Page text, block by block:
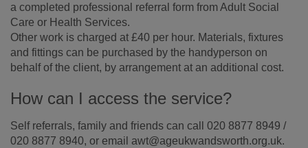
a completed professional referral form from Adult Social
Care or Health Services.
Other work is charged at £40 per hour. Materials, fixtures
and fittings can be purchased by the handyperson on
behalf of the client, by arrangement at an additional cost.
How can I access the service?
Self referrals, family and friends can call 020 8877 8949 /
020 8877 8940, or email awt@ageukwandsworth.org.uk.